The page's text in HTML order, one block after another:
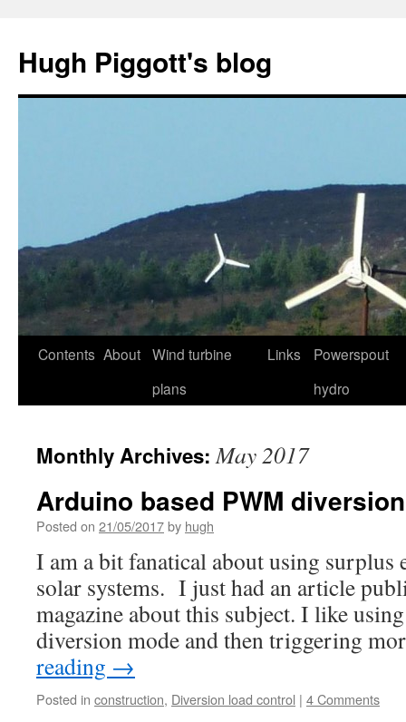
content
Hugh Piggott's blog
Contents About Wind turbine
plans
Links
Powerspout
hydro
Monthly Archives:May 2017
Arduino based PWM
Posted on 21/05/2017by hugh
I am a bit fanatical about using
solar systems. I just had an article
magazine about this subject. I like
diversion mode and then triggering
reading →
Posted in construction, Diversion load control | 4 Comments